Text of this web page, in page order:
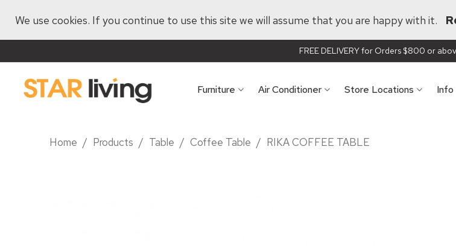
We use cookies. If you continue to use this site we will assume that you are happy with it.
FREE DELIVERY for Orders $800 or
Furniture Air Conditioner Store Locations Info
Home / Products / Table / Coffee Table / RIKA COFFEE TABLE